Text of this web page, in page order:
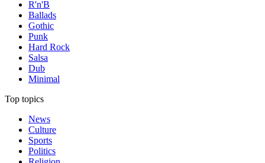
R'n'B
Ballads
Gothic
Punk
Hard Rock
Salsa
Dub
Minimal
Top topics
News
Culture
Sports
Politics